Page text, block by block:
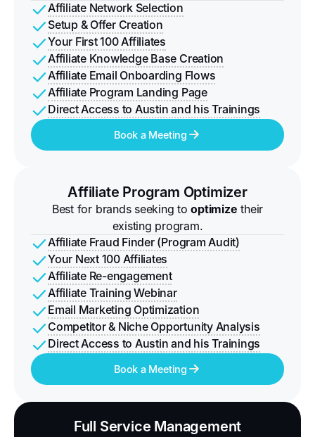
Affiliate Network Selection
Setup & Offer Creation
Your First 100 Affiliates
Affiliate Knowledge Base Creation
Affiliate Email Onboarding Flows
Affiliate Program Landing Page
Direct Access to Austin and his Trainings
Book a Meeting
Affiliate Program Optimizer
Best for brands seeking tooptimize their
existing program.
Affiliate Fraud Finder (Program Audit)
Your Next 100 Affiliates
Affiliate Re-engagement
Affiliate Training Webinar
Email Marketing Optimization
Competitor & Niche Opportunity Analysis
Direct Access to Austin and his Trainings
Book a Meeting
Full Service Management